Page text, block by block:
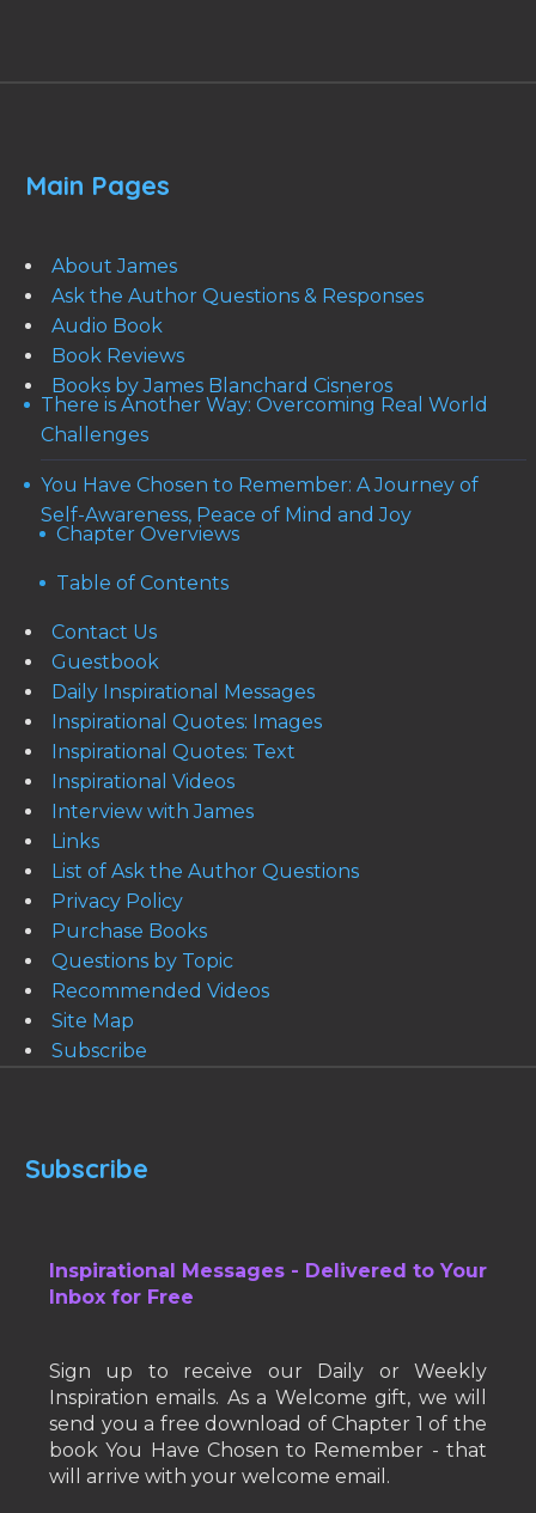
Main Pages
About James
Ask the Author Questions & Responses
Audio Book
Book Reviews
Books by James Blanchard Cisneros
There is Another Way: Overcoming Real World
Challenges
You Have Chosen to Remember: A Journey of
Self-Awareness, Peace of Mind and Joy
Chapter Overviews
Table of Contents
Contact Us
Guestbook
Daily Inspirational Messages
Inspirational Quotes: Images
Inspirational Quotes: Text
Inspirational Videos
Interview with James
Links
List of Ask the Author Questions
Privacy Policy
Purchase Books
Questions by Topic
Recommended Videos
Site Map
Subscribe
Subscribe
Inspirational Messages - Delivered to Your
Inbox for Free
Sign up to receive our Daily or Weekly
Inspiration emails. As a Welcome gift, we will
send you a free download of Chapter 1 of the
book You Have Chosen to Remember - that
will arrive with your welcome email.